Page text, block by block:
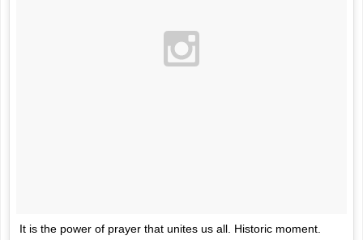
It is the power of prayer that unites us all. Historic moment.